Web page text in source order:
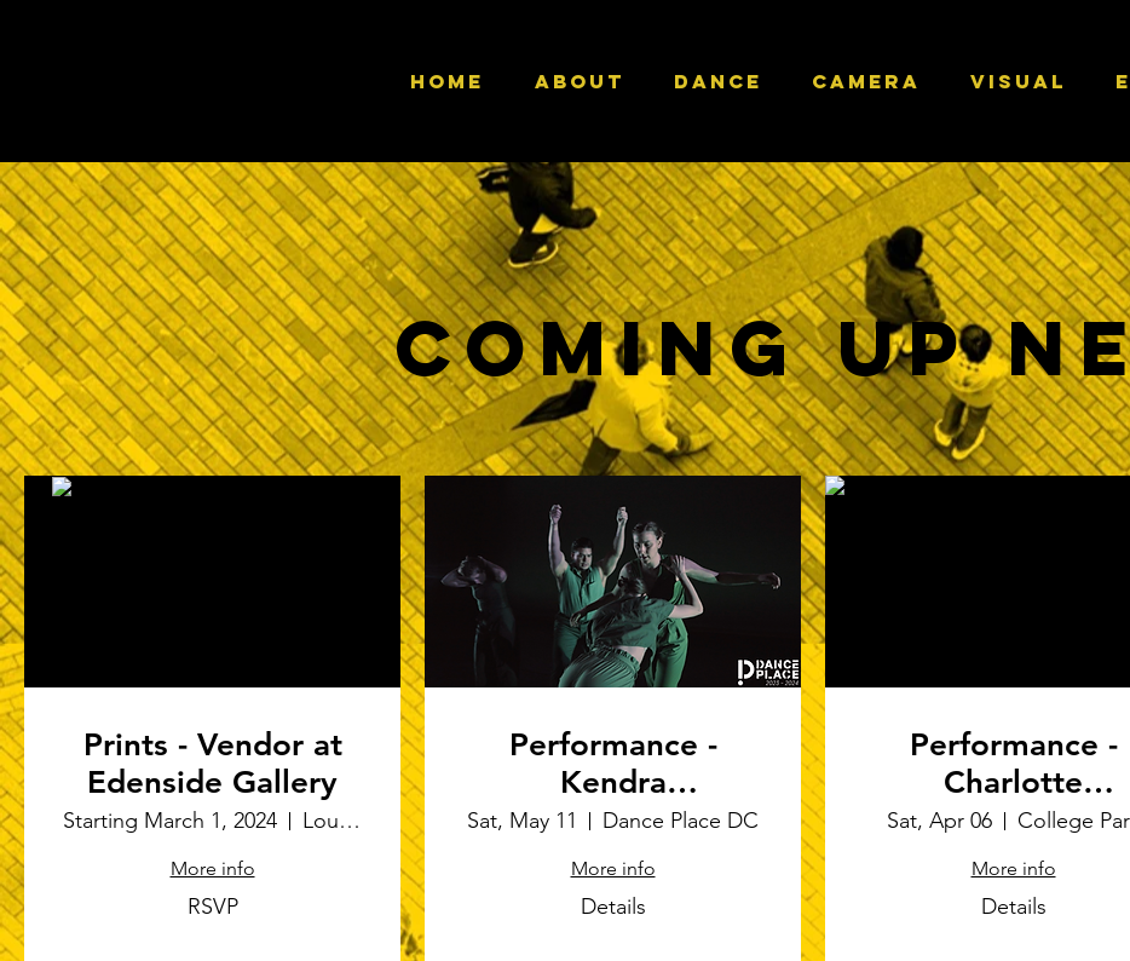
HOME ABOUT DANCE CAMERA VISUAL
Coming Up
Prints - Vendor at
Edenside Gallery
Starting March 1, 2024 Louisville
More info
RSVP
Performance -
Kendra
Portier/Bandportier
Sat, May 11 Dance Place DC
More info
Details
Performance -
Charlotte
Richardson
soft-sculpture
performance "I
Sat, Apr 06 College
More info
Details